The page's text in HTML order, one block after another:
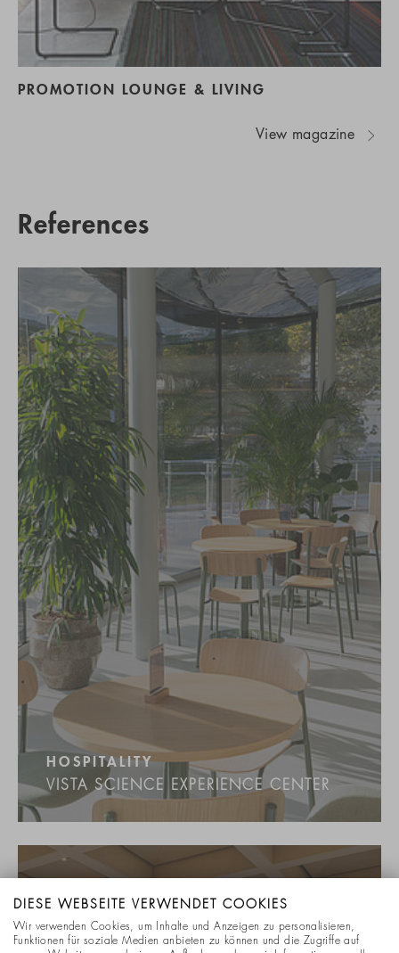
PROMOTION LOUNGE & LIVING
View magazine
References
HOSPITALITY
VISTA SCIENCE EXPERIENCE CENTER
DIESE WEBSEITE VERWENDET COOKIES
Wir verwenden Cookies, um Inhalte und Anzeigen zu personalisieren,
Funktionen für soziale Medien anbieten zu können und die Zugriffe auf